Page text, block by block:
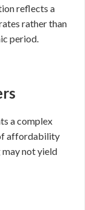
reflects a
rather than
period.
a complex
affordability
not yield